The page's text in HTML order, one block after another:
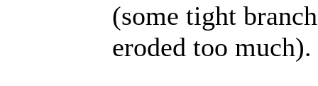
(some tight
eroded too much).